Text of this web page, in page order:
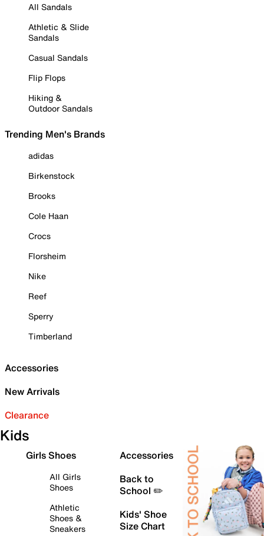
All Sandals
Athletic & Slide
Sandals
Casual Sandals
Flip Flops
Hiking &
Outdoor Sandals
Trending Men's Brands
adidas
Birkenstock
Brooks
Cole Haan
Crocs
Florsheim
Nike
Reef
Sperry
Timberland
Accessories
New Arrivals
Clearance
Kids
Girls Shoes
All Girls
Shoes
Athletic
Shoes &
Sneakers
Accessories
Back to
School ✏️
Kids' Shoe
Size Chart